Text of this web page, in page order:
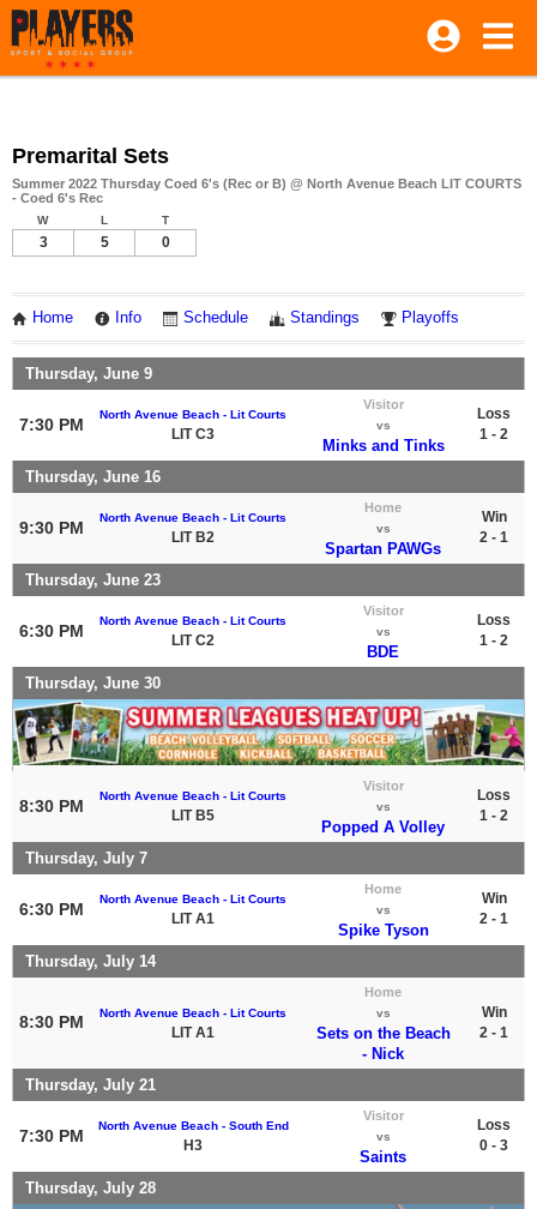
Premarital Sets
Summer 2022 Thursday Coed 6's (Rec or B) @ North Avenue Beach LIT COURTS
- Coed 6's Rec
W L T
3 5 0
Home Info Schedule Standings Playoffs
Thursday, June 9
7:30 PM
North Avenue Beach - Lit Courts
LIT C3
Visitor
vs
Minks and Tinks
Loss
1 - 2
Thursday, June 16
9:30 PM
North Avenue Beach - Lit Courts
LIT B2
Home
vs
Spartan PAWGs
Win
2 - 1
Thursday, June 23
6:30 PM
North Avenue Beach - Lit Courts
LIT C2
Visitor
vs
BDE
Loss
1 - 2
Thursday, June 30
8:30 PM
North Avenue Beach - Lit Courts
LIT B5
Visitor
vs
Popped A Volley
Loss
1 - 2
Thursday, July 7
6:30 PM
North Avenue Beach - Lit Courts
LIT A1
Home
vs
Spike Tyson
Win
2 - 1
Thursday, July 14
8:30 PM North Avenue Beach - Lit Courts
LIT A1
Home
vs
Sets on the Beach
- Nick
Win
2 - 1
Thursday, July 21
7:30 PM
North Avenue Beach - South End
H3
Visitor
vs
Saints
Loss
0 - 3
Thursday, July 28